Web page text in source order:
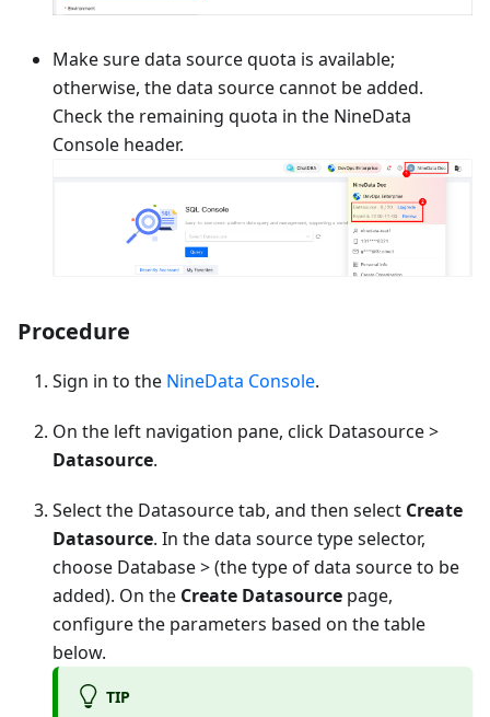
Make sure data source quota is available;
otherwise, the data source cannot be added.
Check the remaining quota in the NineData
Console header.
Procedure
Sign in to the NineData Console.
On the left navigation pane, click Datasource >
Datasource.
Select the Datasource tab, and then select Create
Datasource. In the data source type selector,
choose Database> (the type of data source to be
added). On the Create Datasource page,
configure the parameters based on the table
below.
TIP